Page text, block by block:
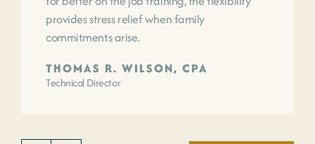
provides stress relief when family
commitments arise.
THOMAS R. WILSON, CPA
Technical Director